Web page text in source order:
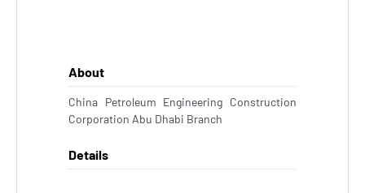
About
China Petroleum Engineering Construction
Corporation Abu Dhabi Branch
Details